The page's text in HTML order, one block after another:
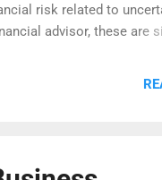
risk related to
advisor, these are